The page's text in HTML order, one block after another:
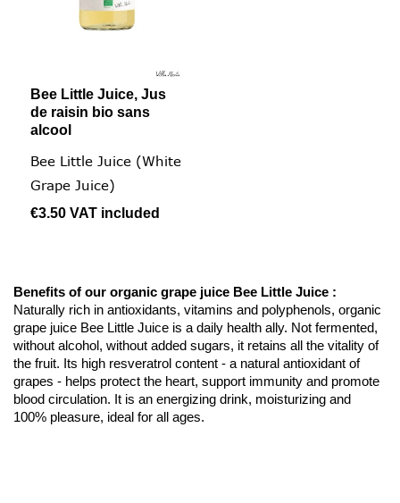
Bee Little Juice, Jus
de raisin bio sans
alcool
Bee Little Juice (White
Grape Juice)
€3.50 VAT included
Benefits of our organic grape juice Bee Little Juice :
Naturally rich in antioxidants, vitamins and polyphenols, organic
grape juice Bee Little Juice is a daily health ally. Not fermented,
without alcohol, without added sugars, it retains all the vitality of
the fruit. Its high resveratrol content - a natural antioxidant of
grapes - helps protect the heart, support immunity and promote
blood circulation. It is an energizing drink, moisturizing and
100% pleasure, ideal for all ages.